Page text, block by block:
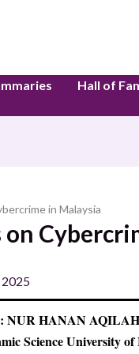
Hall of
in Malaysia
on
NUR HANAN
Science University